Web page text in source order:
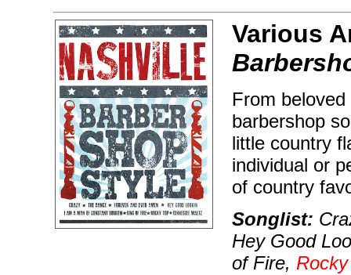
Various
From
barbershop
little country
individual or
of country
Songlist:
Hey Good
of Fire,